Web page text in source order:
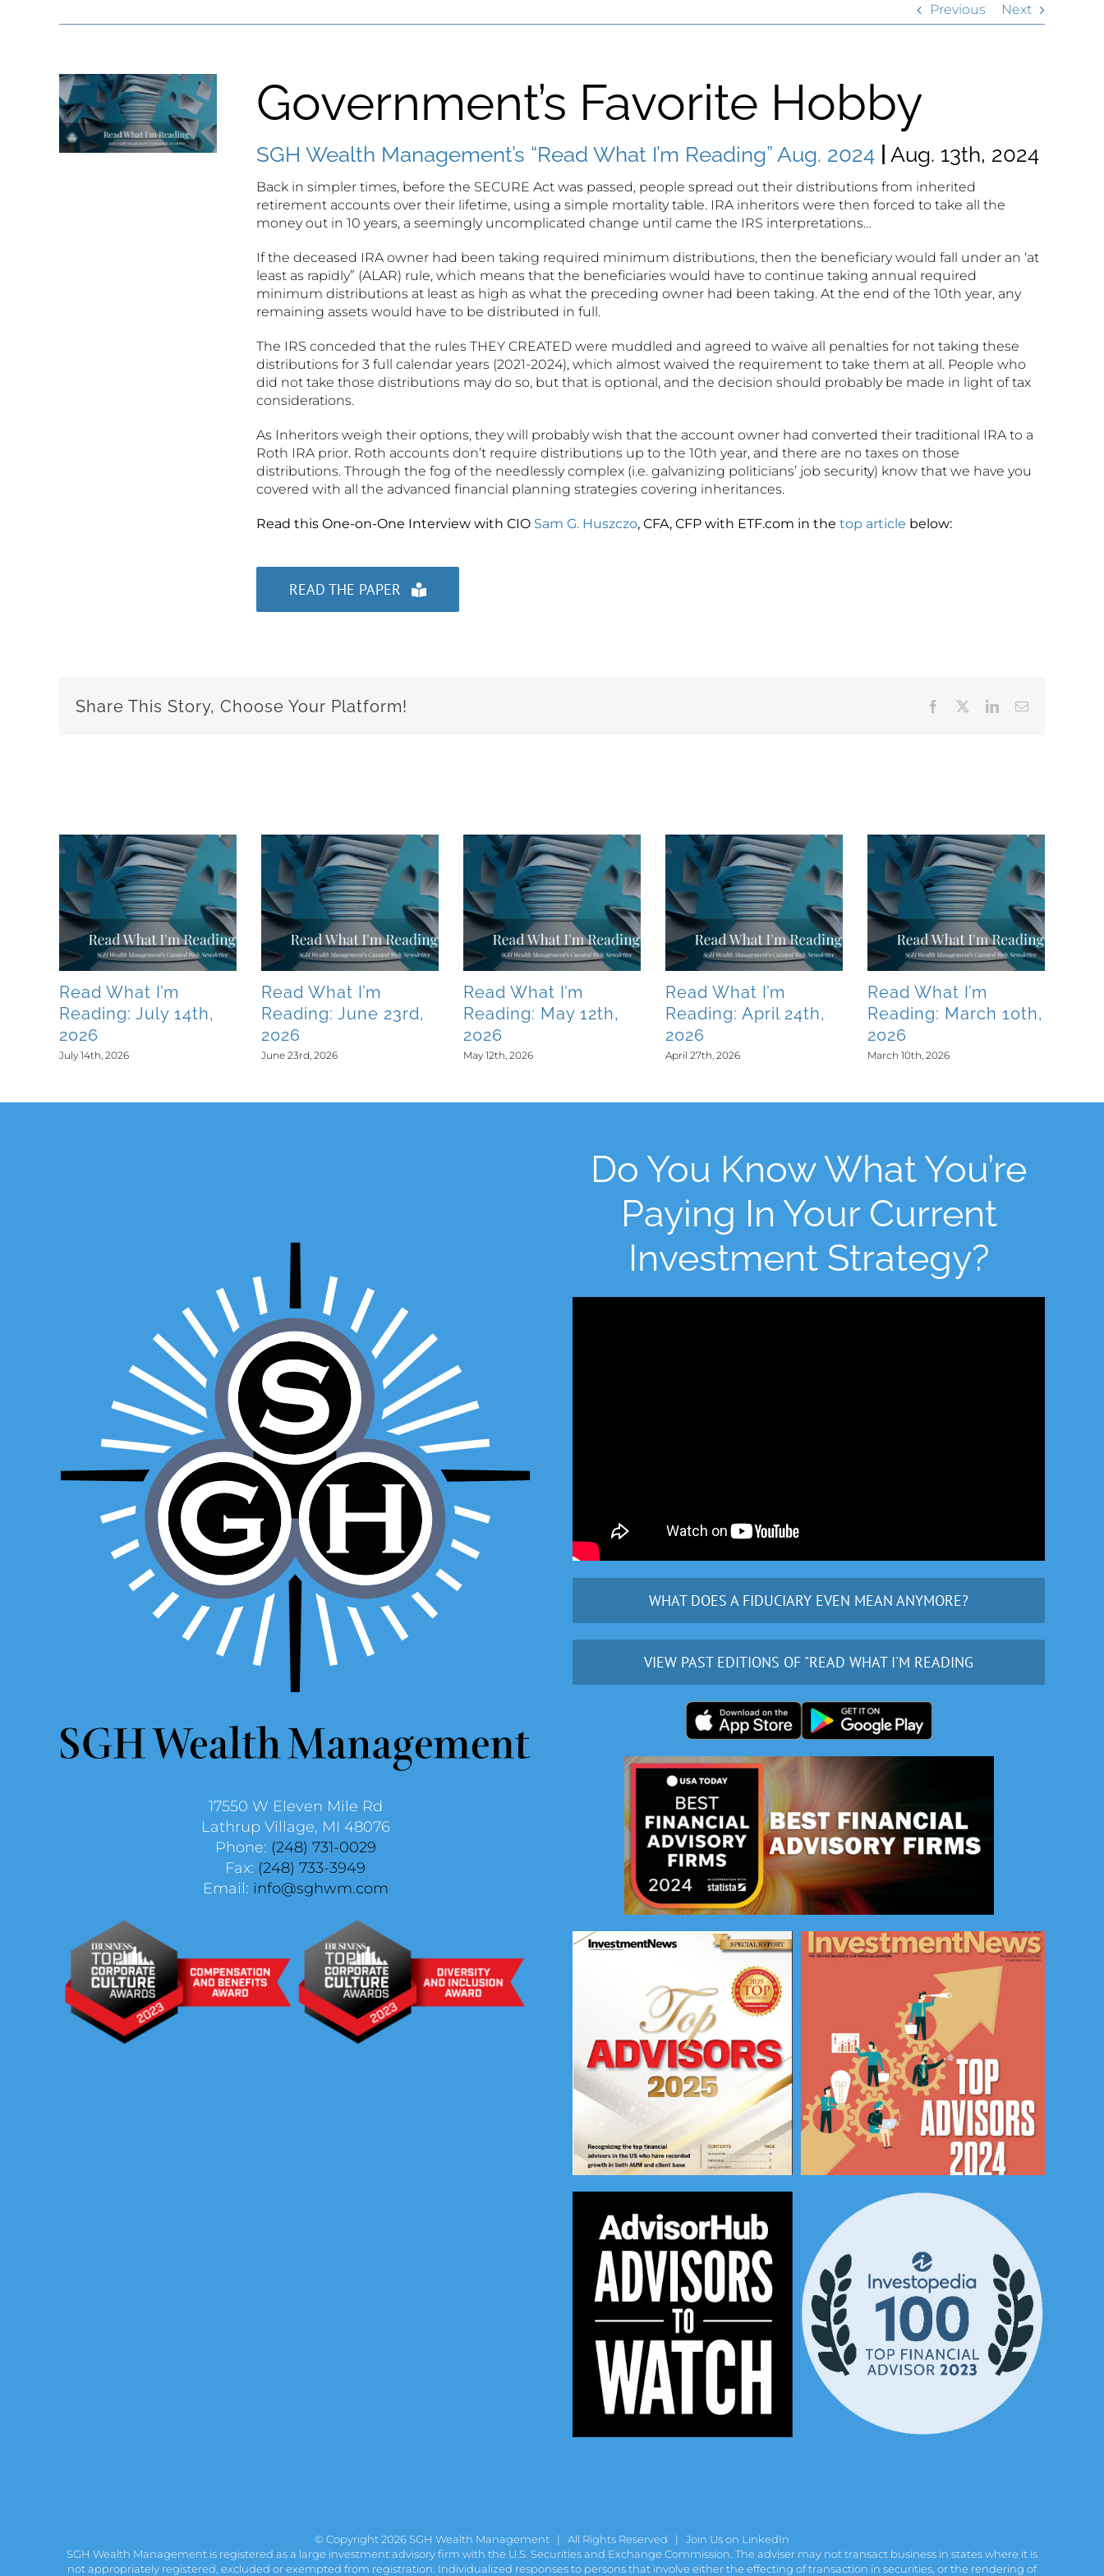
Previous Next
Government’s Favorite Hobby
SGH Wealth Management’s “Read What I’m Reading” Aug. 2024 Aug. 13th, 2024
Back in simpler times, before the SECURE Act was passed, people spread out their distributions from inherited
retirement accounts over their lifetime, using a simple mortality table. IRA inheritors were then forced to take all the
money out in 10 years, a seemingly uncomplicated change until came the IRS interpretations…
If the deceased IRA owner had been taking required minimum distributions, then the beneficiary would fall under an ‘at
least as rapidly” (ALAR) rule, which means that the beneficiaries would have to continue taking annual required
minimum distributions at least as high as what the preceding owner had been taking. At the end of the 10th year, any
remaining assets would have to be distributed in full.
The IRS conceded that the rules THEY CREATED were muddled and agreed to waive all penalties for not taking these
distributions for 3 full calendar years (2021-2024), which almost waived the requirement to take them at all. People who
did not take those distributions may do so, but that is optional, and the decision should probably be made in light of tax
considerations.
As Inheritors weigh their options, they will probably wish that the account owner had converted their traditional IRA to a
Roth IRA prior. Roth accounts don’t require distributions up to the 10th year, and there are no taxes on those
distributions. Through the fog of the needlessly complex (i.e. galvanizing politicians’ job security) know that we have you
covered with all the advanced financial planning strategies covering inheritances.
Read this One-on-One Interview with CIO Sam G. Huszczo, CFA, CFP with ETF.com in the top article below:
READ THE PAPER
Share This Story, Choose Your Platform! Facebook LinkedInEmail
Read What I’m
Reading: July 14th,
2026
July 14th, 2026
Read What I’m
Reading: June 23rd,
2026
June 23rd, 2026
Read What I’m
Reading: May 12th,
2026
May 12th, 2026
Read What I’m
Reading: April 24th,
2026
April 27th, 2026
Read What I’m
Reading: March 10th,
2026
March 10th, 2026
17550 W Eleven Mile Rd
Lathrup Village, MI 48076
Phone: (248) 731-0029
Fax: (248) 733-3949
Email: info@sghwm.com
Do You Know What You’re
Paying In Your Current
Investment Strategy?
WHAT DOES A FIDUCIARY EVEN MEAN ANYMORE?
VIEW PAST EDITIONS OF "READ WHAT I'M READING
© Copyright2026 SGH Wealth Management | All Rights Reserved | Join Us on LinkedIn
SGH Wealth Management is registered as a large investment advisory firm with the U.S. Securities and Exchange Commission. The adviser may not transact business in states where it is
not appropriately registered, excluded or exempted from registration. Individualized responses to persons that involve either the effecting of transaction in securities, or the rendering of